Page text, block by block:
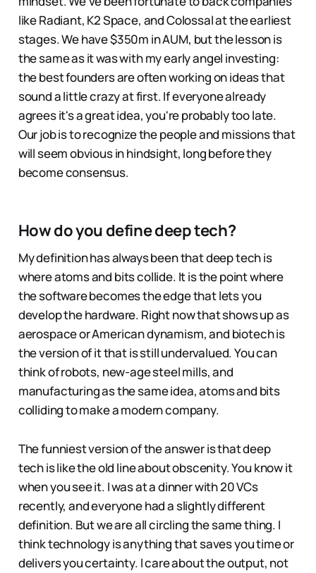
like Radiant, K2 Space, and Colossal at the earliest
stages. We have $350m in AUM, but the lesson is
the same as it was with my early angel investing:
the best founders are often working on ideas that
sound a little crazy at first. If everyone already
agrees it's a great idea, you're probably too late.
Our job is to recognize the people and missions that
will seem obvious in hindsight, long before they
become consensus.
How do you define deep tech?
My definition has always been that deep tech is
where atoms and bits collide. It is the point where
the software becomes the edge that lets you
develop the hardware. Right now that shows up as
aerospace or American dynamism, and biotech is
the version of it that is still undervalued. You can
think of robots, new-age steel mills, and
manufacturing as the same idea, atoms and bits
colliding to make a modern company.
The funniest version of the answer is that deep
tech is like the old line about obscenity. You know it
when you see it. I was at a dinner with 20 VCs
recently, and everyone had a slightly different
definition. But we are all circling the same thing. I
think technology is anything that saves you time or
delivers you certainty. I care about the output, not